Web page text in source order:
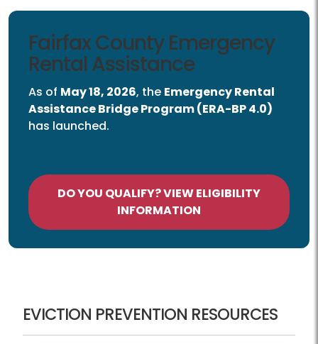
Emergency Rental Assistance
Fairfax County Emergency
Rental Assistance
As of May 18, 2026, the Emergency Rental
Assistance Bridge Program (ERA-BP 4.0)
has launched.
DO YOU QUALIFY? VIEW ELIGIBILITY
INFORMATION
EVICTION PREVENTION RESOURCES